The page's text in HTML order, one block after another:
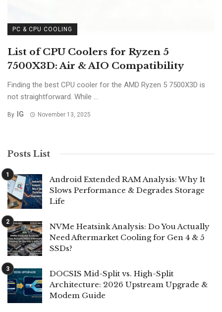
PC & CPU COOLING
List of CPU Coolers for Ryzen 5
7500X3D: Air & AIO Compatibility
Finding the best CPU cooler for the AMD Ryzen 5 7500X3D is
not straightforward. While ...
By IG November 13, 2025
Posts List
Android Extended RAM Analysis: Why It
Slows Performance & Degrades Storage
Life
NVMe Heatsink Analysis: Do You Actually
Need Aftermarket Cooling for Gen 4 & 5
SSDs?
DOCSIS Mid-Split vs. High-Split
Architecture: 2026 Upstream Upgrade &
Modem Guide